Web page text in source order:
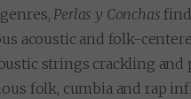
Perlas y Conchas
acoustic and folk-
strings crackling
folk, cumbia and rap